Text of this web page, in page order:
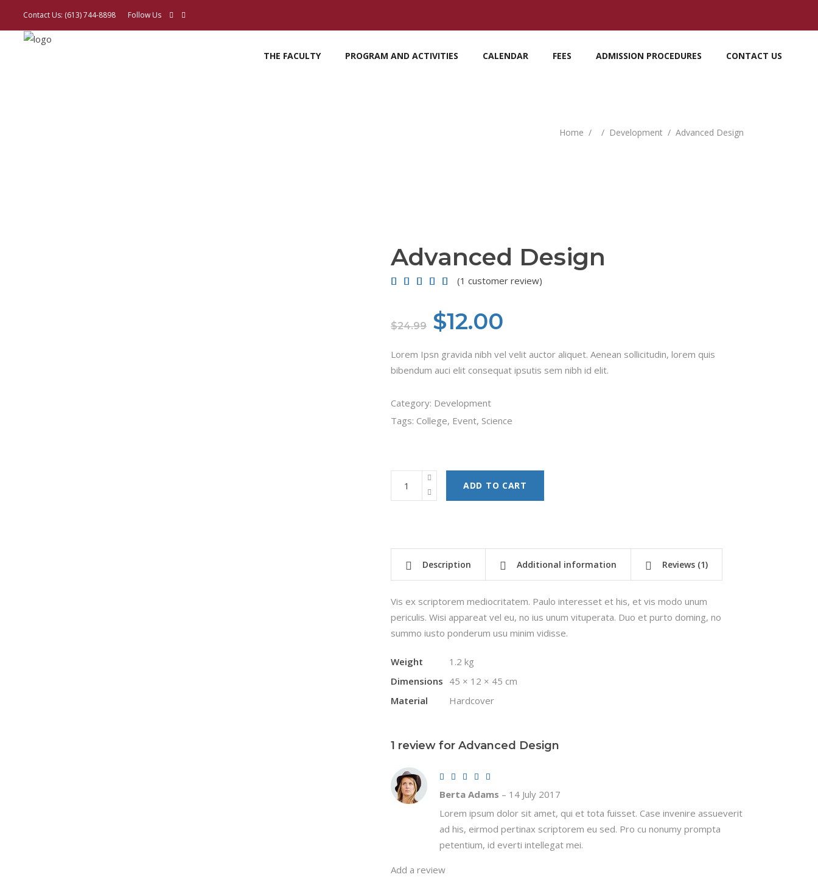
Contact Us: (613) 744-8898 Follow Us
THE FACULTY PROGRAM AND ACTIVITIES CALENDAR FEES ADMISSION PROCEDURES CONTACT US
Home / / Development / Advanced Design
Advanced Design
Rated
1
customer
rating
(1 customer review)
$24.99 Original
was:
$12.00
is:
Lorem Ipsn gravida nibh vel velit auctor aliquet. Aenean sollicitudin, lorem quis
bibendum auci elit consequat ipsutis sem nibh id elit.
Category: Development
Tags: College, Event, Science
ADD TO CART
Description Additional information Reviews (1)
Vis ex scriptorem mediocritatem. Paulo interesset et his, et vis modo unum
periculis. Wisi appareat vel eu, no ius unum vituperata. Duo et purto doming, no
summo iusto ponderum usu minim vidisse.
Weight
1.2 kg
Dimensions 45 × 12 × 45 cm
Material
Hardcover
1 review for Advanced Design
Berta Adams – 14 July 2017
Lorem ipsum dolor sit amet, qui et tota fuisset. Case invenire assueverit
ad his, eirmod pertinax scriptorem eu sed. Pro cu nonumy prompta
petentium, id everti intellegat mei.
Add a review